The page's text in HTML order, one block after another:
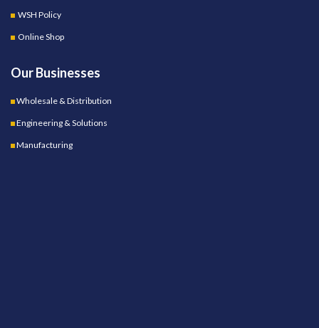
WSH Policy
Online Shop
Our Businesses
Wholesale & Distribution
Engineering & Solutions
Manufacturing